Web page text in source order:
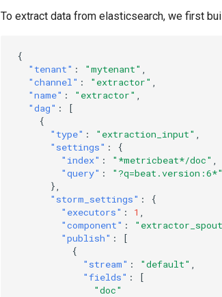
To extract data from elasticsearch, we first
{
"tenant" : "mytenant" ,
"channel" : "extractor" ,
"name" : "extractor" ,
"dag" :
[
{
"type" : "extraction_input" ,
"settings" :
{
"index" : "*metricbeat*/doc" ,
"query" :
"?q=beat.version:6*"
},
"storm_settings" :
{
"executors" : 1 ,
"component" :
"publish" :
[
{
"stream" : "default" ,
"fields" :
[
"doc"